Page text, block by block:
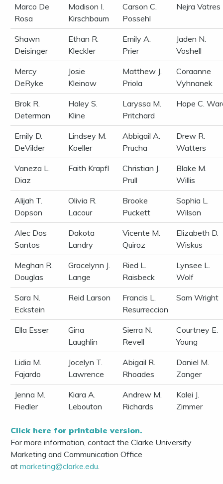
Marco De
Rosa
Madison I.
Kirschbaum
Carson C.
Possehl
Nejra Vatres
Shawn
Deisinger
Ethan R.
Kleckler
Emily A.
Prier
Jaden N.
Voshell
Mercy
DeRyke
Josie
Kleinow
Matthew J.
Priola
Coraanne
Vyhnanek
Brok R.
Determan
Haley S.
Kline
Laryssa M.
Pritchard
Hope C.
Emily D.
DeVilder
Lindsey M.
Koeller
Abbigail A.
Prucha
Drew R.
Watters
Vaneza L.
Diaz
Faith Krapfl
Christian J.
Prull
Blake M.
Willis
Alijah T.
Dopson
Olivia R.
Lacour
Brooke
Puckett
Sophia L.
Wilson
Alec Dos
Santos
Dakota
Landry
Vicente M.
Quiroz
Elizabeth D.
Wiskus
Meghan R.
Douglas
Gracelynn J.
Lange
Ried L.
Raisbeck
Lynsee L.
Wolf
Sara N.
Eckstein
Reid Larson
Francis L.
Resurreccion
Sam Wright
Ella Esser
Gina
Laughlin
Sierra N.
Revell
Courtney E.
Young
Lidia M.
Fajardo
Jocelyn T.
Lawrence
Abigail R.
Rhoades
Daniel M.
Zanger
Jenna M.
Fiedler
Kiara A.
Lebouton
Andrew M.
Richards
Kalei J.
Zimmer
Click here for printable version.
For more information, contact the Clarke University
Marketing and Communication Office
at marketing@clarke.edu